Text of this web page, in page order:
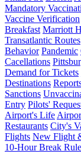
Mandatory
Vaccine Verification
Breakfast Marriott
Transatlantic Routes
Behavior Pandemic
Cacellations
Demand for Tickets
Destinations
Sanctions
Entry Pilots'
Airport's Life
Restaurants City's
Flights New Flight
10-Hour Break Rule